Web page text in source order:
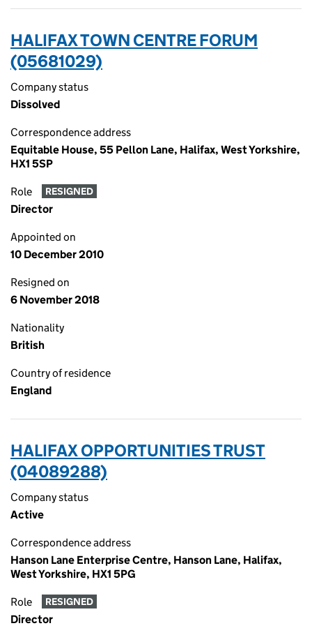
HALIFAX TOWN CENTRE FORUM
(05681029)
Company status
Dissolved
Correspondence address
Equitable House, 55 Pellon Lane, Halifax, West Yorkshire,
HX1 5SP
Role RESIGNED
Director
Appointed on
10 December 2010
Resigned on
6 November 2018
Nationality
British
Country of residence
England
HALIFAX OPPORTUNITIES TRUST
(04089288)
Company status
Active
Correspondence address
Hanson Lane Enterprise Centre, Hanson Lane, Halifax,
West Yorkshire, HX1 5PG
Role RESIGNED
Director